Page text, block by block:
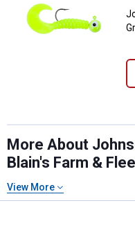
More About
Blain's Farm &
View More